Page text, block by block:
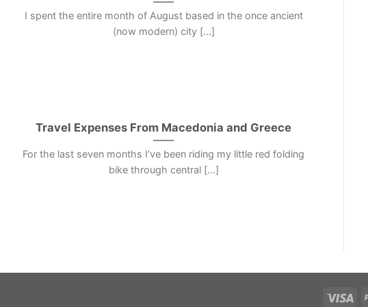
I spent the entire month of August based in the once ancient
(now modern) city [...]
Travel Expenses From Macedonia and Greece
For the last seven months I’ve been riding my little red folding
bike through central [...]